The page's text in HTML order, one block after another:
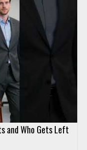
and Who Gets Left